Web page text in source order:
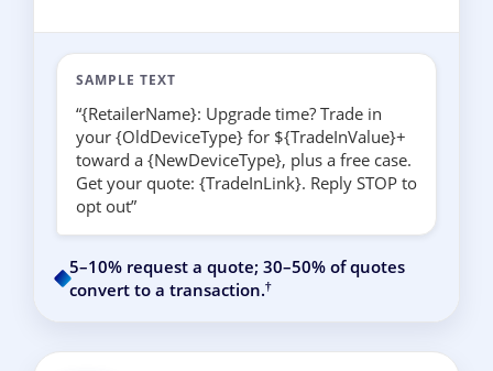
SAMPLE TEXT
“{RetailerName}: Upgrade time? Trade in
your {OldDeviceType} for ${TradeInValue}+
toward a {NewDeviceType}, plus a free case.
Get your quote: {TradeInLink}. Reply STOP to
opt out”
5–10% request a quote; 30–50% of quotes
convert to a transaction.†